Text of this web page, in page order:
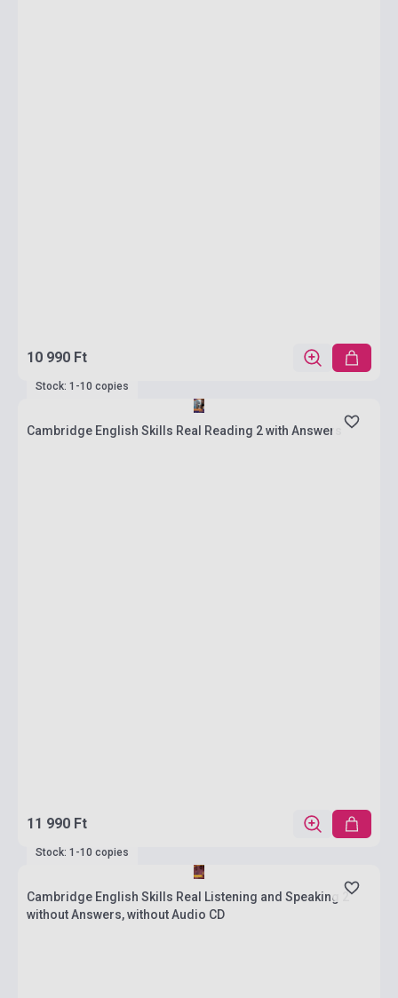
10 990 Ft
Stock: 1-10 copies
Cambridge English Skills Real Reading 2 with Answers
11 990 Ft
Stock: 1-10 copies
Cambridge English Skills Real Listening and Speaking 2
without Answers, without Audio CD